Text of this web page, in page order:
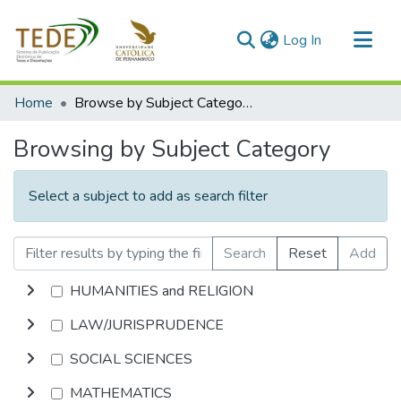
Log In (current)
Communities & Collections
Home Browse by Subject Category
Browsing by Subject Category
Select a subject to add as search filter
Search Reset
Add
HUMANITIES and RELIGION
LAW/JURISPRUDENCE
SOCIAL SCIENCES
MATHEMATICS